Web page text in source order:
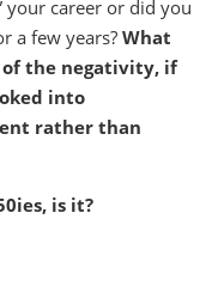
your career or did you
a few years? What
of the negativity, if
into
rather than
is it?